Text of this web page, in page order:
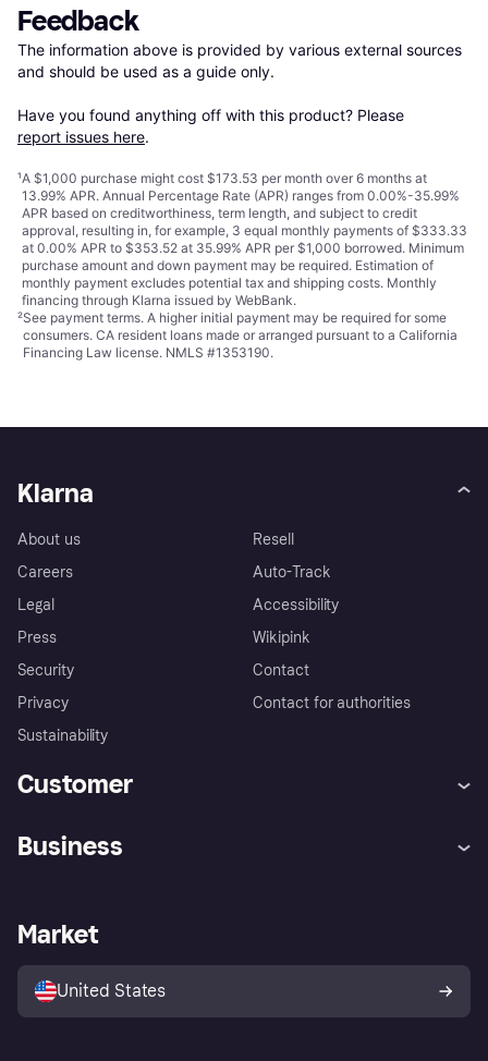
Feedback
The information above is provided by various external sources
and should be used as a guide only.
Have you found anything off with this product? Please
report issues here.
¹A $1,000 purchase might cost $173.53 per month over 6 months at
13.99% APR. Annual Percentage Rate (APR) ranges from 0.00%-35.99%
APR based on creditworthiness, term length, and subject to credit
approval, resulting in, for example, 3 equal monthly payments of $333.33
at 0.00% APR to $353.52 at 35.99% APR per $1,000 borrowed. Minimum
purchase amount and down payment may be required. Estimation of
monthly payment excludes potential tax and shipping costs. Monthly
financing through Klarna issued by WebBank.
²See payment terms. A higher initial payment may be required for some
consumers. CA resident loans made or arranged pursuant to a California
Financing Law license. NMLS #1353190.
Klarna
About us
Careers
Legal
Press
Security
Privacy
Sustainability
Resell
Auto-Track
Accessibility
Wikipink
Contact
Contact for authorities
Customer
Store Directory
Business
Business log in
Market
United States